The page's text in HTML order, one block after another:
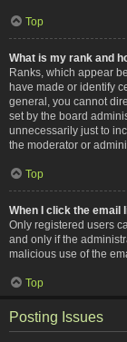
Top
What is my rank and
Ranks, which appear
have made or identify
general, you cannot
set by the board
unnecessarily just to
the moderator or
Top
When I click the email
Only registered users
and only if the
malicious use of the
Top
Posting Issues